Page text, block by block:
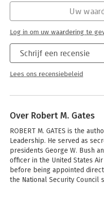
Before that he was Director
revealing account of US
Afghanistan, where Gates
US troops in both countries.
commentary on the
Korea and details behind the
Cheney, Rice, Obama and
Mr. Gates is the only
Hoofdrubriek: Mens
Schrijf een recensie
Lees ons recensiebeleid
Uw
Log in om uw waardering te
Over Robert M. Gates
ROBERT M. GATES is the
Leadership. He served as
presidents George W. Bush
officer in the United States
before being appointed
the National Security Council